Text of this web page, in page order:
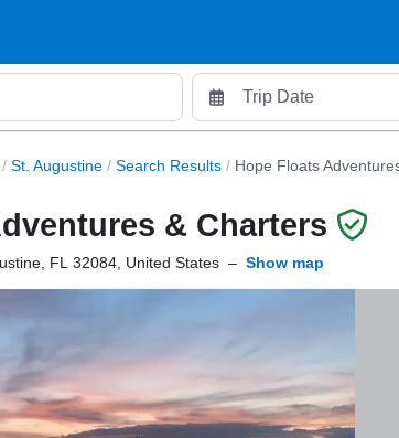
/ St. Augustine / Search Results / Hope Floats
& Charters
FL 32084, United States – Show map